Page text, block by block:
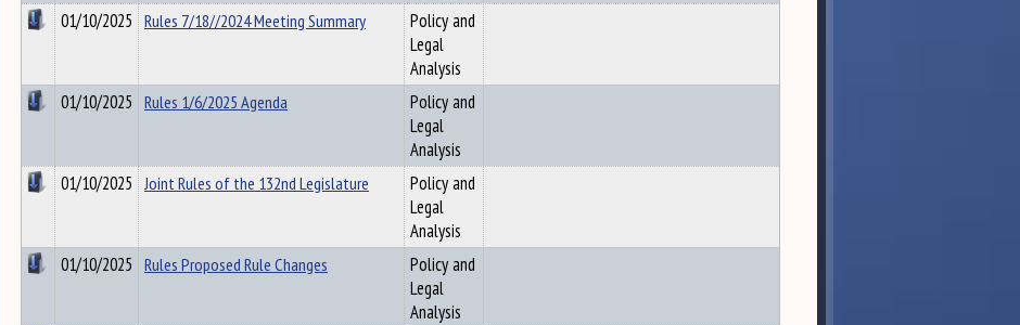
01/10/2025 Rules 7/18//2024 Meeting Summary
Policy and
Legal
Analysis
01/10/2025 Rules 1/6/2025 Agenda
Policy and
Legal
Analysis
01/10/2025 Joint Rules of the 132nd Legislature
Policy and
Legal
Analysis
01/10/2025 Rules Proposed Rule Changes
Policy and
Legal
Analysis